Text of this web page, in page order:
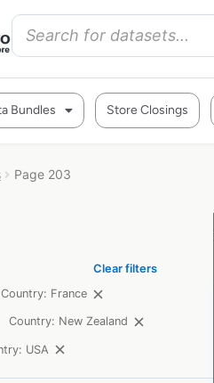
Bundles Store Closings
Page 203
Clear filters
Country: France
Country: New Zealand
USA